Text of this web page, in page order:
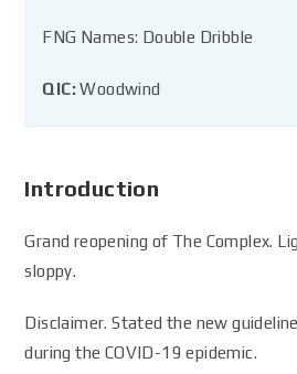
FNG Names: Double Dribble
QIC:Woodwind
Introduction
Grand reopening of The Complex.
sloppy.
Disclaimer. Stated the new
during the COVID-19 epidemic.